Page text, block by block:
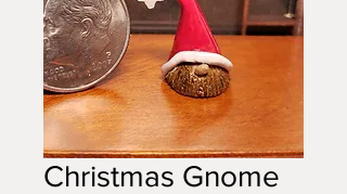
Christmas Gnome